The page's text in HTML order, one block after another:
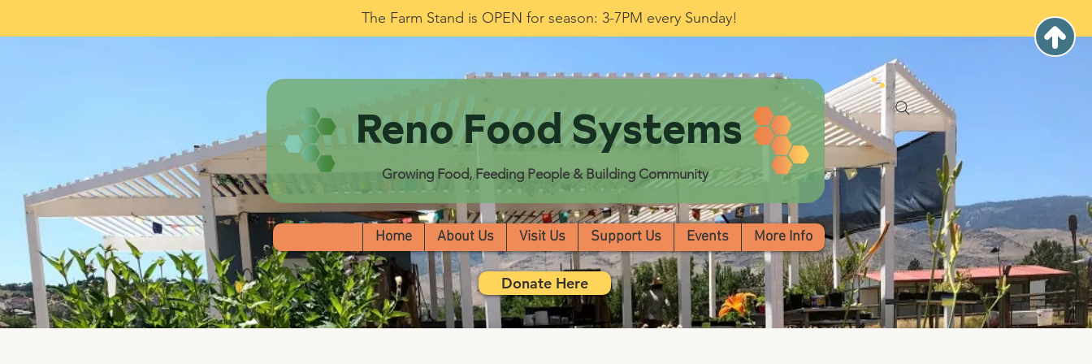
The Farm Stand is OPEN for season: 3-7PM every Sunday!
Reno Food Systems
Growing Food, Feeding People & Building Community
Home About Us Visit Us Support Us Events More Info
Donate Here